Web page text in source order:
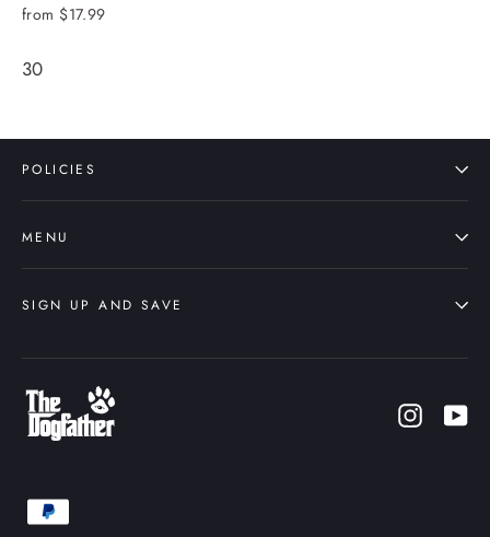
from $17.99
30
POLICIES
MENU
SIGN UP AND SAVE